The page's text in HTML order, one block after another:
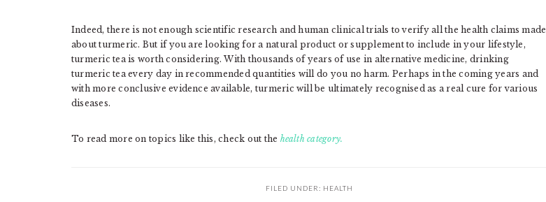
Indeed, there is not enough scientific research and human clinical trials to verify all the health claims made
about turmeric. But if you are looking for a natural product or supplement to include in your lifestyle,
turmeric tea is worth considering. With thousands of years of use in alternative medicine, drinking
turmeric tea every day in recommended quantities will do you no harm. Perhaps in the coming years and
with more conclusive evidence available, turmeric will be ultimately recognised as a real cure for various
diseases.
To read more on topics like this, check out the health category.
FILED UNDER: HEALTH